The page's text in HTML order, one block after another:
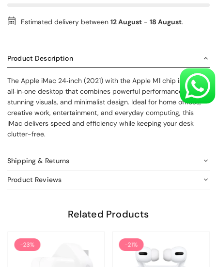
Estimated delivery between 12 August - 18 August.
Product Description
The Apple iMac 24‑inch (2021) with the Apple M1 chip is a sleek
all‑in‑one desktop that combines powerful performance,
stunning visuals, and minimalist design. Ideal for home offices,
creative work, entertainment, and everyday computing, this
iMac delivers speed and efficiency while keeping your desk
clutter-free.
Shipping & Returns
Product Reviews
Related Products
-23% -21%